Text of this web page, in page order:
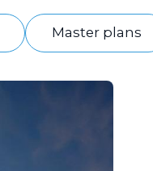
Master plans